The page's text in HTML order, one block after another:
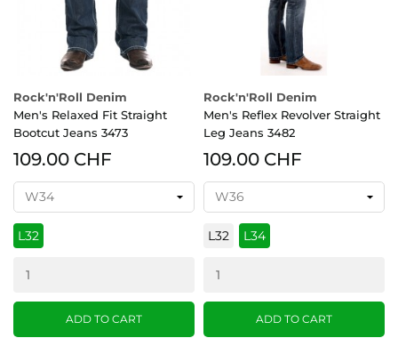
Rock'n'Roll Denim
Men's Relaxed Fit Straight
Bootcut Jeans 3473
109.00 CHF
L32
ADD TO CART
Rock'n'Roll Denim
Men's Reflex Revolver Straight
Leg Jeans 3482
109.00 CHF
L32 L34
ADD TO CART